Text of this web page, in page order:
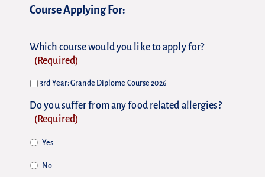
Course Applying For:
Which course would you like to apply for?
(Required)
3rd Year: Grande Diplome Course 2026
Do you suffer from any food related allergies?
(Required)
Yes
No